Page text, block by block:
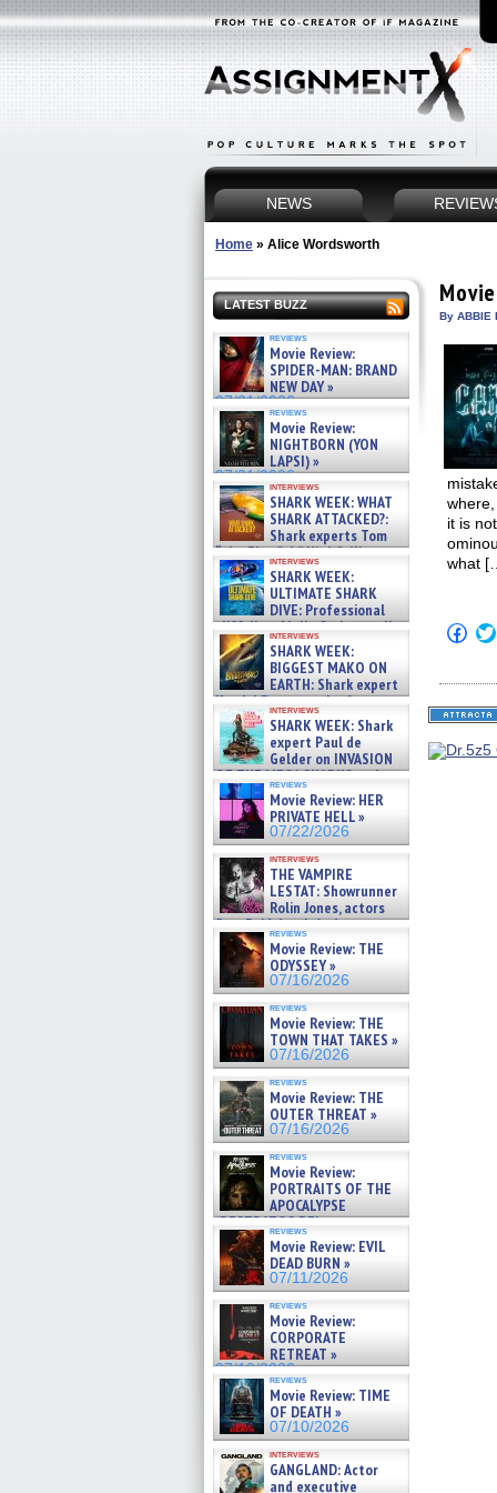
NEWS
Home » Alice Wordsworth
LATEST BUZZ
reviews
Movie Review:
SPIDER-MAN: BRAND
NEW DAY »
07/31/2026
reviews
Movie Review:
NIGHTBORN (YON
LAPSI) »
07/31/2026
interviews
SHARK WEEK: WHAT
SHARK ATTACKED?:
Shark experts Tom
“the Blowfish” Hird & Kinga
Phi »
07/29/2026
interviews
SHARK WEEK:
ULTIMATE SHARK
DIVE: Professional
cliff diver Molly Carlson talks
about cage diving R »
07/29/2026
interviews
SHARK WEEK:
BIGGEST MAKO ON
EARTH: Shark expert
Kendyl Berna on the fastest
swimming sharks – »
07/26/2026
interviews
SHARK WEEK: Shark
expert Paul de
Gelder on INVASION
OF THE MEGA SHARKS and
BULL SHARK DINNER BELL &#
07/25/2026
reviews
Movie Review: HER
PRIVATE HELL »
07/22/2026
interviews
THE VAMPIRE
LESTAT: Showrunner
Rolin Jones, actors
Sam Reid, Jacob Anderson,
Zaman Assad, Eric Bogos »
07/16/2026
reviews
Movie Review: THE
ODYSSEY »
07/16/2026
reviews
Movie Review: THE
TOWN THAT TAKES »
07/16/2026
reviews
Movie Review: THE
OUTER THREAT »
07/16/2026
reviews
Movie Review:
PORTRAITS OF THE
APOCALYPSE
(RESTRATOS DEL
APOCALIPSIS) »
07/16/2026
reviews
Movie Review: EVIL
DEAD BURN »
07/11/2026
reviews
Movie Review:
CORPORATE
RETREAT »
07/10/2026
reviews
Movie Review: TIME
OF DEATH »
07/10/2026
interviews
GANGLAND: Actor
and executive
By ABBIE
it is
what
Click
to
in